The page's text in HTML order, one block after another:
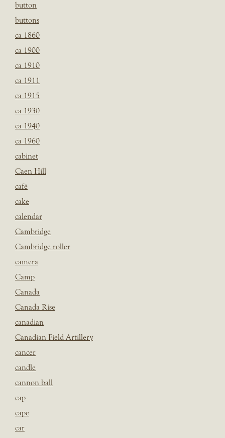
button
buttons
ca 1860
ca 1900
ca 1910
ca 1911
ca 1915
ca 1930
ca 1940
ca 1960
cabinet
Caen Hill
café
cake
calendar
Cambridge
Cambridge roller
camera
Camp
Canada
Canada Rise
canadian
Canadian Field Artillery
cancer
candle
cannon ball
cap
cape
car